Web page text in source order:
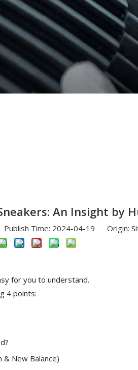
An Insight by
Time: 2024-04-19 Origin:
for you to understand.
4 points:
& New Balance)